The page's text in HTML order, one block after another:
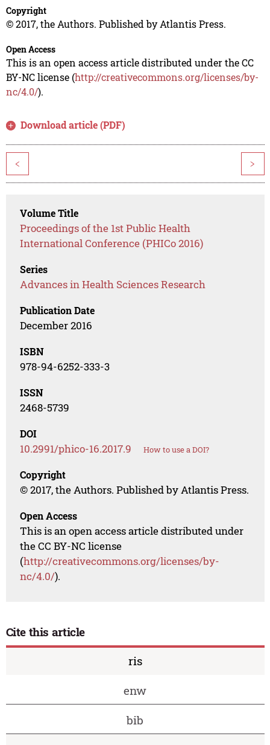
Copyright
© 2017, the Authors. Published by Atlantis Press.
Open Access
This is an open access article distributed under the CC
BY-NC license (http://creativecommons.org/licenses/by-
nc/4.0/).
Download article (PDF)
< >
Volume Title
Proceedings of the 1st Public Health
International Conference (PHICo 2016)
Series
Advances in Health Sciences Research
Publication Date
December 2016
ISBN
978-94-6252-333-3
ISSN
2468-5739
DOI
10.2991/phico-16.2017.9 How to use a DOI?
Copyright
© 2017, the Authors. Published by Atlantis Press.
Open Access
This is an open access article distributed under
the CC BY-NC license
(http://creativecommons.org/licenses/by-
nc/4.0/).
Cite this article
ris
enw
bib